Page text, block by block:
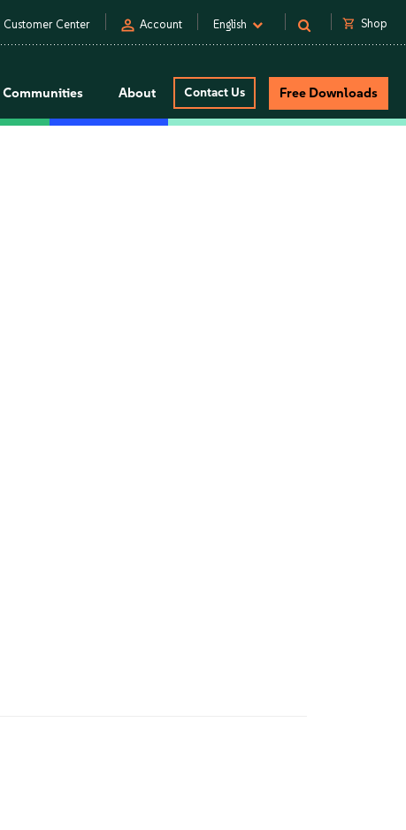
Customer Center person Account English shopping_cart Shop
Communities About Contact Us Free Downloads